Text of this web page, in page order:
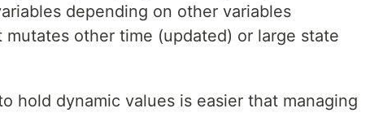
depending on other variables
mutates other time (updated) or large state
hold dynamic values is easier that managing